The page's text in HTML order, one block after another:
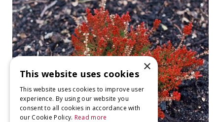
×
This website uses cookies
This website uses cookies to improve user
experience. By using our website you
consent to all cookies in accordance with
our Cookie Policy. Read more